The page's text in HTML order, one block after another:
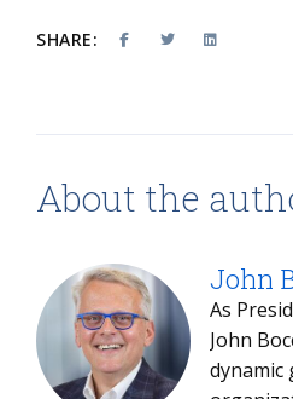
SHARE:
About the
John
As
John
dynamic